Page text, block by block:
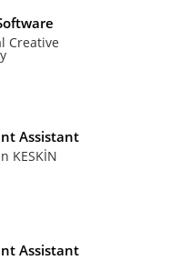
Creative
Assistant
KESKİN
Assistant